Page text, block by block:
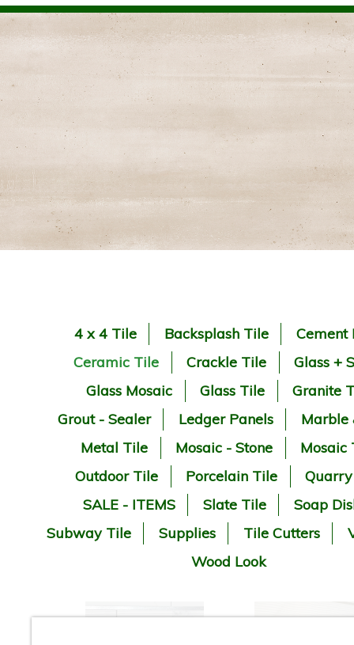
4 x 4 Tile Backsplash Tile
Cement
Ceramic Tile
Crackle Tile
Glass +
Glass Mosaic
Glass Tile
Granite
Grout - Sealer
Ledger Panels
Marble
Metal Tile
Mosaic - Stone
Mosaic
Outdoor Tile
Porcelain Tile
SALE - ITEMS
Slate Tile
Soap
Subway Tile
Supplies Tile Cutters
Wood Look